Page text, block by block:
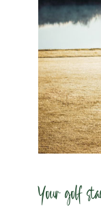
Your golf